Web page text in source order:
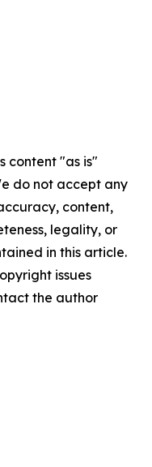
content "as is"
do not accept any
content,
legality, or
in this article.
issues
the author